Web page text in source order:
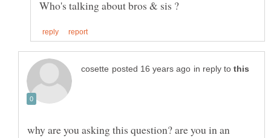
in reply to
why are you asking this question? are you in an